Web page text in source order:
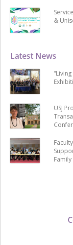
Latest News
USJ
&